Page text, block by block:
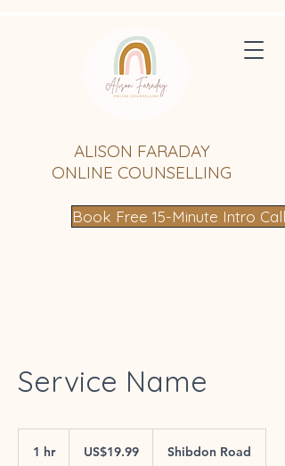
ALISON FARADAY
ONLINE COUNSELLING
Book Free 15-Minute Intro Call
Service Name
1 hr1
dollarsUS$19.99 Shibdon Road